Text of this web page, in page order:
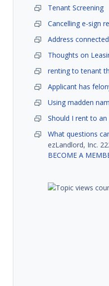
Tenant Screening
Cancelling e-sign
Address
renting to tenant
Applicant has
What questions
ezLandlord, Inc.
BECOME A